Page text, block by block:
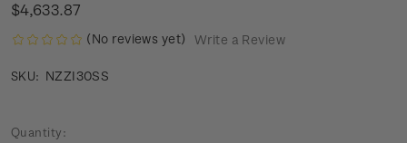
$4,633.87
(No reviews yet) Write a Review
SKU: NZZI30SS
Current
Quantity: